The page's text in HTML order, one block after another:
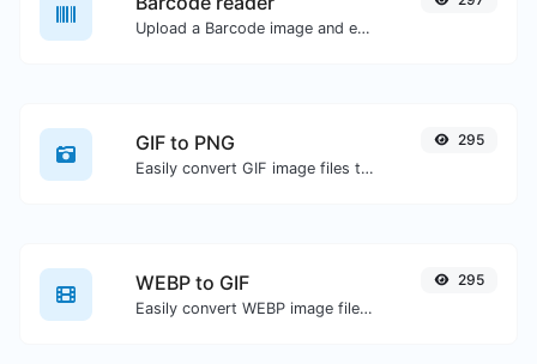
Upload a Barcode image and extract the data out of it.
GIF to PNG
Easily convert GIF image files to PNG.
295
WEBP to GIF
Easily convert WEBP image files to GIF.
295